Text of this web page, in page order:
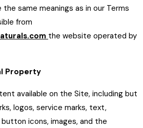
same meanings as in our Terms
from
the website operated by
Property
available on the Site, including but
logos, service marks, text,
icons, images, and the